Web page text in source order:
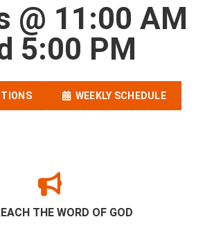
@ 11:00 AM
5:00 PM
WEEKLY SCHEDULE
THE WORD OF GOD